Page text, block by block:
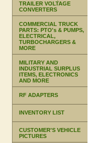
TRAILER VOLTAGE
CONVERTERS
COMMERCIAL TRUCK
PARTS: PTO's & PUMPS,
ELECTRICAL,
TURBOCHARGERS &
MORE
MILITARY AND
INDUSTRIAL SURPLUS
ITEMS, ELECTRONICS
AND MORE
RF ADAPTERS
INVENTORY LIST
CUSTOMER'S VEHICLE
PICTURES